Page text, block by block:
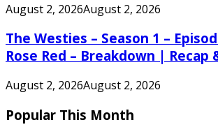
August 2, 2026August 2, 2026
The Westies – Season 1 –
Rose Red – Breakdown | Recap
August 2, 2026August 2, 2026
Popular This Month